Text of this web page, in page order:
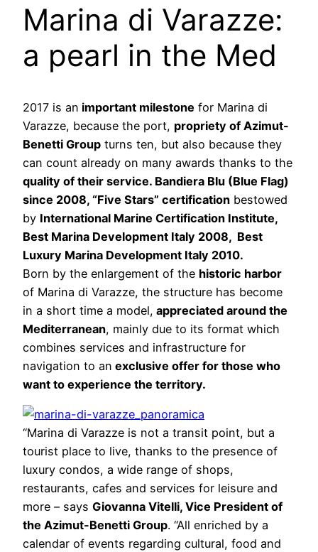
Marina di Varazze:
a pearl in the Med
2017 is an important milestone for Marina di
Varazze, because the port, propriety of Azimut-
Benetti Group turns ten, but also because they
can count already on many awards thanks to the
quality of their service. Bandiera Blu (Blue Flag)
since 2008, “Five Stars” certification bestowed
by International Marine Certification Institute,
Best Marina Development Italy 2008, Best
Luxury Marina Development Italy 2010.
Born by the enlargement of the historic harbor
of Marina di Varazze, the structure has become
in a short time a model, appreciated around the
Mediterranean, mainly due to its format which
combines services and infrastructure for
navigation to an exclusive offer for those who
want to experience the territory.
“Marina di Varazze is not a transit point, but a
tourist place to live, thanks to the presence of
luxury condos, a wide range of shops,
restaurants, cafes and services for leisure and
more – says Giovanna Vitelli, Vice President of
the Azimut-Benetti Group. “All enriched by a
calendar of events regarding cultural, food and